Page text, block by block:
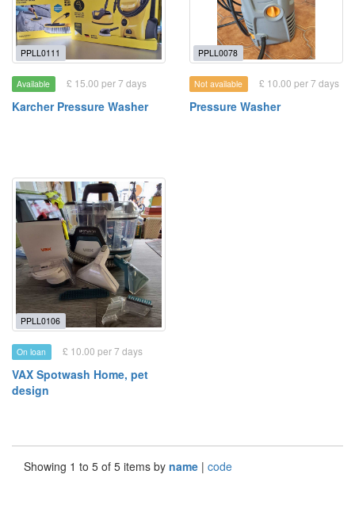
PPLL0111
Available £ 15.00 per 7 days
Karcher Pressure Washer
PPLL0078
Not available £ 10.00 per 7 days
Pressure Washer
PPLL0106
On loan £ 10.00 per 7 days
VAX Spotwash Home, pet
design
Showing 1 to 5 of 5 items by name | code